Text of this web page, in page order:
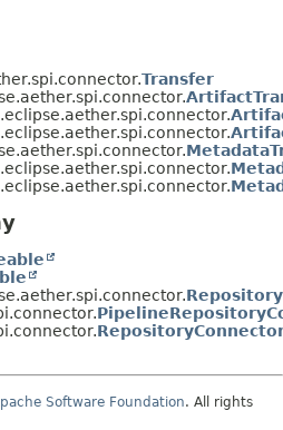
Transfer
Software Foundation. All rights